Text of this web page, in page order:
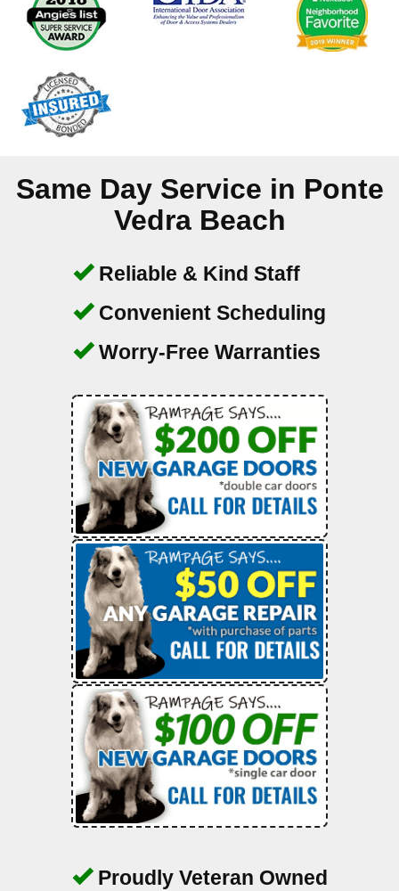
Same Day Service in Ponte
Vedra Beach
Reliable & Kind Staff
Convenient Scheduling
Worry-Free Warranties
Proudly Veteran Owned